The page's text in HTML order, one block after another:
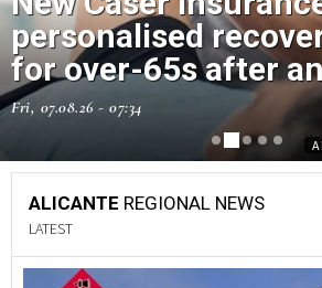
personalised
for over-65s after
Fri, 07.08.26 - 07:34
children's play
across the
Thu, 06.08.26 - 13:55
ALICANTE REGIONAL NEWS
LATEST